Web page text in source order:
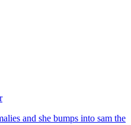
and she bumps into sam the